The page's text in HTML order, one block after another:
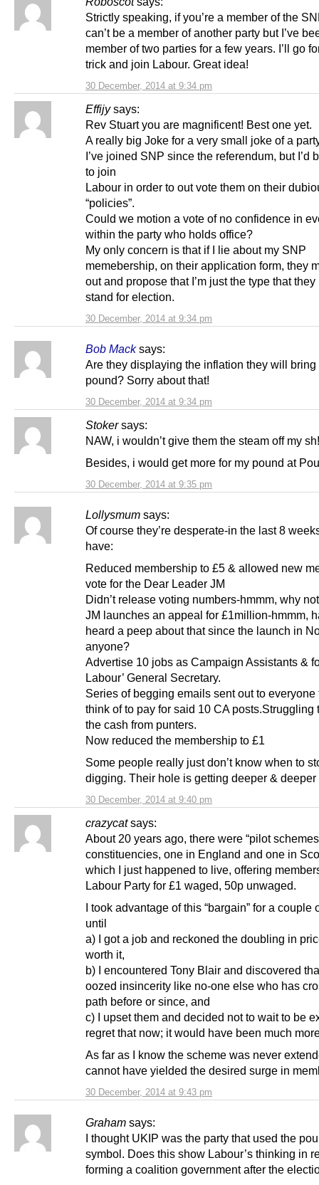
30 December, 2014 at 9:34 pm
Strictly speaking, if you’re a member of the
can’t be a member of another party but I’ve
member of two parties for a few years. I’ll go
trick and join Labour. Great idea!
Effijy says:
30 December, 2014 at 9:34 pm
Rev Stuart you are magnificent! Best one yet.
A really big Joke for a very small joke of a
I’ve joined SNP since the referendum, but I’d
to join
Labour in order to out vote them on their
“policies”.
Could we motion a vote of no confidence in
within the party who holds office?
My only concern is that if I lie about my SNP
memebership, on their application form, they
out and propose that I’m just the type that they
stand for election.
Bob Mack says:
30 December, 2014 at 9:34 pm
Are they displaying the inflation they will bring
pound? Sorry about that!
Stoker says:
30 December, 2014 at 9:35 pm
NAW, i wouldn’t give them the steam off my
Besides, i would get more for my pound at
Lollysmum says:
30 December, 2014 at 9:40 pm
Of course they’re desperate-in the last 8
have:
Reduced membership to £5 & allowed new
vote for the Dear Leader JM
Didn’t release voting numbers-hmmm, why
JM launches an appeal for £1million-hmmm,
heard a peep about that since the launch in
anyone?
Advertise 10 jobs as Campaign Assistants &
Labour’ General Secretary.
Series of begging emails sent out to everyone
think of to pay for said 10 CA posts.Struggling
the cash from punters.
Now reduced the membership to £1
Some people really just don’t know when to
digging. Their hole is getting deeper & deeper
crazycat says:
30 December, 2014 at 9:43 pm
About 20 years ago, there were “pilot
constituencies, one in England and one in
which I just happened to live, offering
Labour Party for £1 waged, 50p unwaged.
I took advantage of this “bargain” for a couple
until
a) I got a job and reckoned the doubling in
worth it,
b) I encountered Tony Blair and discovered
oozed insincerity like no-one else who has
path before or since, and
c) I upset them and decided not to wait to be
regret that now; it would have been much
As far as I know the scheme was never
cannot have yielded the desired surge in
Graham says:
I thought UKIP was the party that used the
symbol. Does this show Labour’s thinking in
forming a coalition government after the